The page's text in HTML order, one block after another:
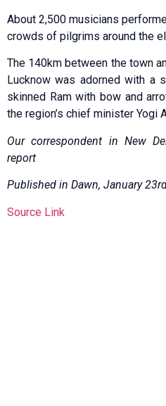
About 2,500 musicians
crowds of pilgrims around the
The 140km between the town
Lucknow was adorned with a
skinned Ram with bow and
the region’s chief minister Yogi
Our correspondent in New
report
Published in Dawn, January
Source Link